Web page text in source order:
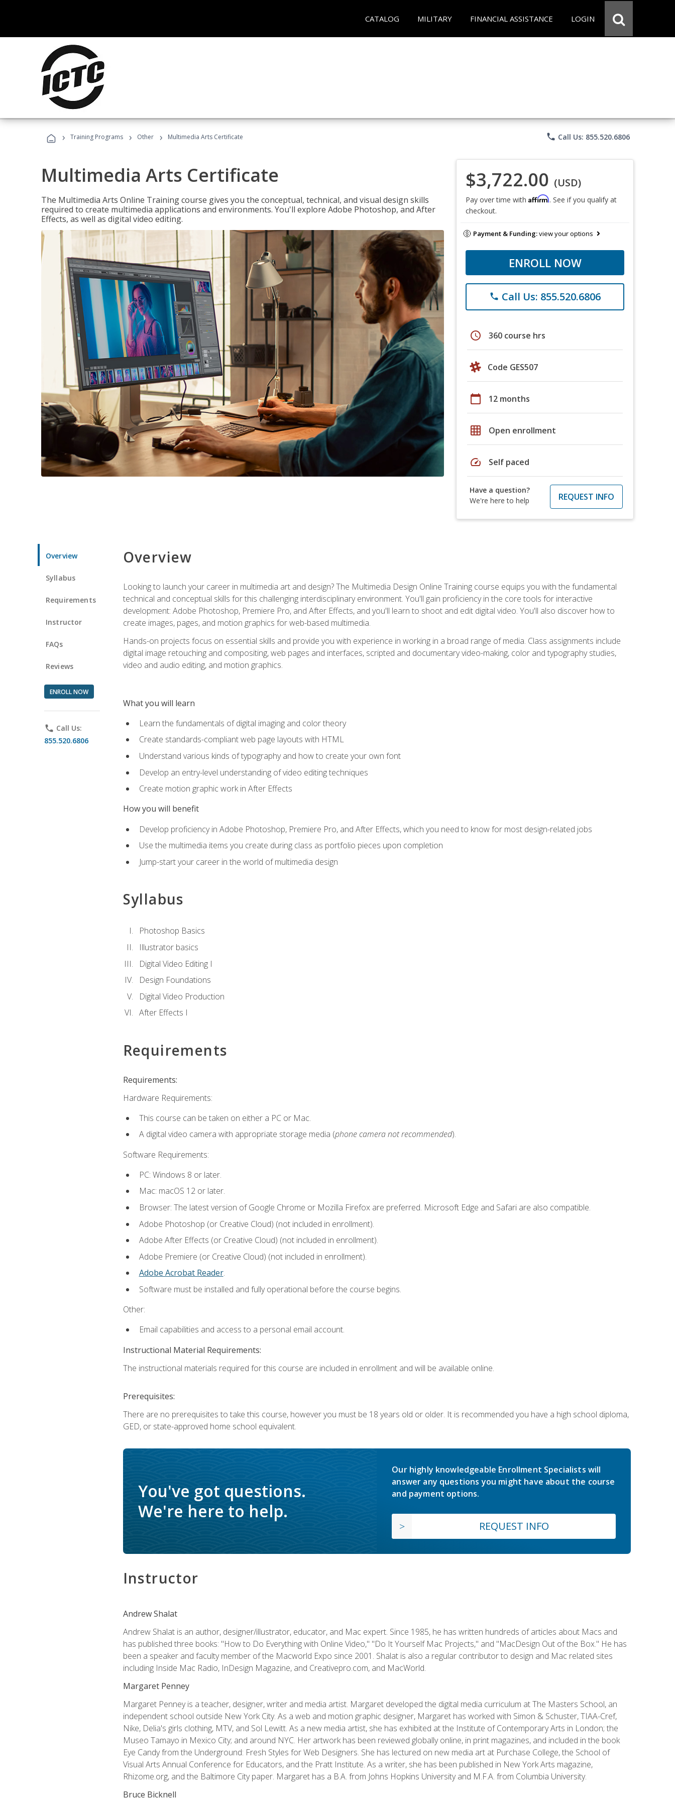
CATALOG MILITARY FINANCIAL ASSISTANCE LOGIN
› Training Programs › Other › Multimedia Arts Certificate phone Call Us: 855.520.6806
Multimedia Arts Certificate
The Multimedia Arts Online Training course gives you the conceptual, technical, and visual design skills
required to create multimedia applications and environments. You'll explore Adobe Photoshop, and After
Effects, as well as digital video editing.
$3,722.00 (USD)
Pay over time with Affirm. See if you qualify at
checkout.
Payment & Funding:view your options
ENROLL NOW
phone Call Us: 855.520.6806
schedule 360 course hrs
Code GES507
calendar_today 12 months
grid_on Open enrollment
speed Self paced
Have a question?
We're here to help
REQUEST INFO
Overview
Syllabus
Requirements
Instructor
FAQs
Reviews
ENROLL NOW
phone Call Us:
855.520.6806
Overview
Looking to launch your career in multimedia art and design? The Multimedia Design Online Training course equips you with the fundamental
technical and conceptual skills for this challenging interdisciplinary environment. You'll gain proficiency in the core tools for interactive
development: Adobe Photoshop, Premiere Pro, and After Effects, and you'll learn to shoot and edit digital video. You'll also discover how to
create images, pages, and motion graphics for web-based multimedia.
Hands-on projects focus on essential skills and provide you with experience in working in a broad range of media. Class assignments include
digital image retouching and compositing, web pages and interfaces, scripted and documentary video-making, color and typography studies,
video and audio editing, and motion graphics.
What you will learn
Learn the fundamentals of digital imaging and color theory
Create standards-compliant web page layouts with HTML
Understand various kinds of typography and how to create your own font
Develop an entry-level understanding of video editing techniques
Create motion graphic work in After Effects
How you will benefit
Develop proficiency in Adobe Photoshop, Premiere Pro, and After Effects, which you need to know for most design-related jobs
Use the multimedia items you create during class as portfolio pieces upon completion
Jump-start your career in the world of multimedia design
Syllabus
Photoshop Basics
Illustrator basics
Digital Video Editing I
Design Foundations
Digital Video Production
After Effects I
Requirements
Requirements:
Hardware Requirements:
This course can be taken on either a PC or Mac.
A digital video camera with appropriate storage media (phone camera not recommended).
Software Requirements:
PC: Windows 8 or later.
Mac: macOS 12 or later.
Browser: The latest version of Google Chrome or Mozilla Firefox are preferred. Microsoft Edge and Safari are also compatible.
Adobe Photoshop (or Creative Cloud) (not included in enrollment).
Adobe After Effects (or Creative Cloud) (not included in enrollment).
Adobe Premiere (or Creative Cloud) (not included in enrollment).
Adobe Acrobat Reader.
Software must be installed and fully operational before the course begins.
Other:
Email capabilities and access to a personal email account.
Instructional Material Requirements:
The instructional materials required for this course are included in enrollment and will be available online.
Prerequisites:
There are no prerequisites to take this course, however you must be 18 years old or older. It is recommended you have a high school diploma,
GED, or state-approved home school equivalent.
You've got questions.
We're here to help.
Our highly knowledgeable Enrollment Specialists will
answer any questions you might have about the course
and payment options.
REQUEST INFO
Instructor
Andrew Shalat
Andrew Shalat is an author, designer/illustrator, educator, and Mac expert. Since 1985, he has written hundreds of articles about Macs and
has published three books: "How to Do Everything with Online Video," "Do It Yourself Mac Projects," and "MacDesign Out of the Box." He has
been a speaker and faculty member of the Macworld Expo since 2001. Shalat is also a regular contributor to design and Mac related sites
including Inside Mac Radio, InDesign Magazine, and Creativepro.com, and MacWorld.
Margaret Penney
Margaret Penney is a teacher, designer, writer and media artist. Margaret developed the digital media curriculum at The Masters School, an
independent school outside New York City. As a web and motion graphic designer, Margaret has worked with Simon & Schuster, TIAA-Cref,
Nike, Delia's girls clothing, MTV, and Sol Lewitt. As a new media artist, she has exhibited at the Institute of Contemporary Arts in London; the
Museo Tamayo in Mexico City; and around NYC. Her artwork has been reviewed globally online, in print magazines, and included in the book
Eye Candy from the Underground: Fresh Styles for Web Designers. She has lectured on new media art at Purchase College, the School of
Visual Arts Annual Conference for Educators, and the Pratt Institute. As a writer, she has been published in New York Arts magazine,
Rhizome.org, and the Baltimore City paper. Margaret has a B.A. from Johns Hopkins University and M.F.A. from Columbia University.
Bruce Bicknell